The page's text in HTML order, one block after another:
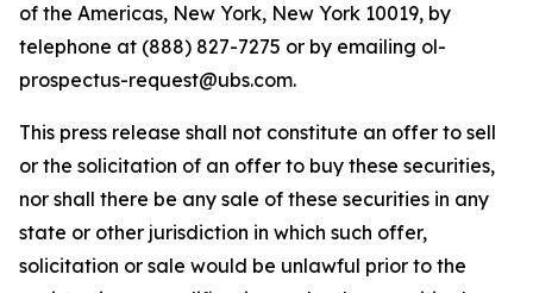
of the Americas, New York, New York 10019, by
telephone at (888) 827-7275 or by emailing ol-
prospectus-request@ubs.com.
This press release shall not constitute an offer to sell
or the solicitation of an offer to buy these securities,
nor shall there be any sale of these securities in any
state or other jurisdiction in which such offer,
solicitation or sale would be unlawful prior to the